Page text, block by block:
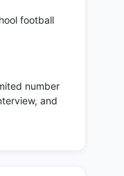
football
number
and